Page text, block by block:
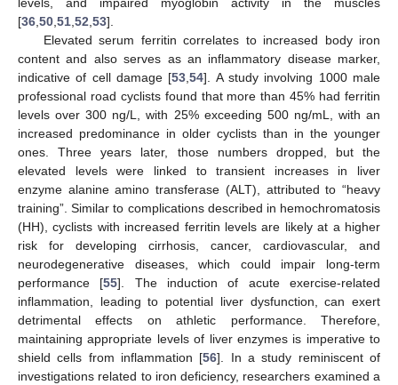
[36 50 51 52 53].
Elevated serum ferritin correlates to increased body iron
content and also serves as an inflammatory disease marker,
indicative of cell damage [53 ,54]. A study involving 1000 male
professional road cyclists found that more than 45% had ferritin
levels over 300 ng/L, with 25% exceeding 500 ng/mL, with an
increased predominance in older cyclists than in the younger
ones. Three years later, those numbers dropped, but the
elevated levels were linked to transient increases in liver
enzyme alanine amino transferase (ALT), attributed to “heavy
training”. Similar to complications described in hemochromatosis
(HH), cyclists with increased ferritin levels are likely at a higher
risk for developing cirrhosis, cancer, cardiovascular, and
neurodegenerative diseases, which could impair long-term
performance [55]. The induction of acute exercise-related
inflammation, leading to potential liver dysfunction, can exert
detrimental effects on athletic performance. Therefore,
maintaining appropriate levels of liver enzymes is imperative to
shield cells from inflammation [56]. In a study reminiscent of
investigations related to iron deficiency, researchers examined a